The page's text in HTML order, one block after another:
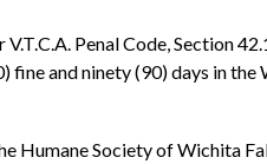
Penal Code, Section
and ninety (90) days in
Humane Society of Wichita